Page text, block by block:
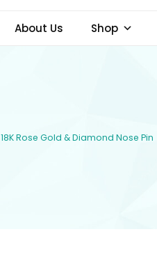
About Us Shop
18K Rose Gold & Diamond Nose Pin